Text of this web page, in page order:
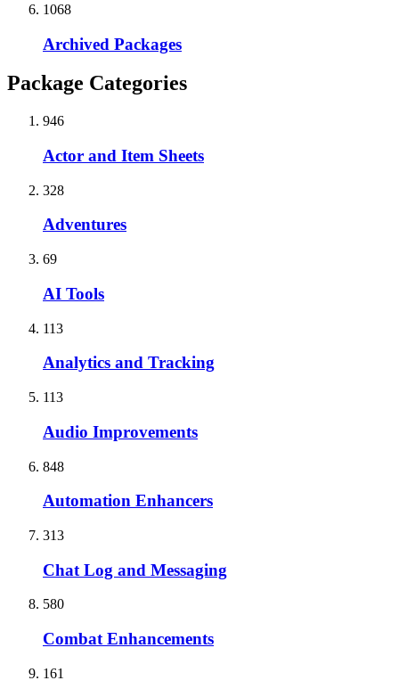
1068
Archived Packages
Package Categories
946
Actor and Item Sheets
328
Adventures
69
AI Tools
113
Analytics and Tracking
113
Audio Improvements
848
Automation Enhancers
313
Chat Log and Messaging
580
Combat Enhancements
161